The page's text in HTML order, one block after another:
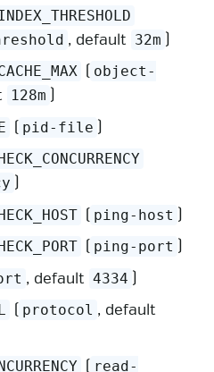
, default 32m
( object-
128m )
( pid-file
)
( ping-host
( ping-port )
, default 4334
( protocol , default
( read-